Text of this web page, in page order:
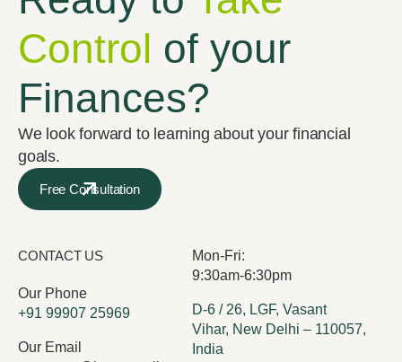
Control of your
Finances?
We look forward to learning about your financial
goals.
Free Consultation
CONTACT US
Our Phone
+91 99907 25969
Our Email
Mon-Fri:
9:30am-6:30pm
D-6 / 26, LGF, Vasant
Vihar, New Delhi – 110057,
India